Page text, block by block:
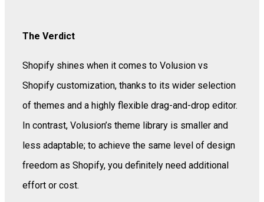
The Verdict
Shopify shines when it comes to Volusion vs
Shopify customization, thanks to its wider selection
of themes and a highly flexible drag-and-drop editor.
In contrast, Volusion’s theme library is smaller and
less adaptable; to achieve the same level of design
freedom as Shopify, you definitely need additional
effort or cost.